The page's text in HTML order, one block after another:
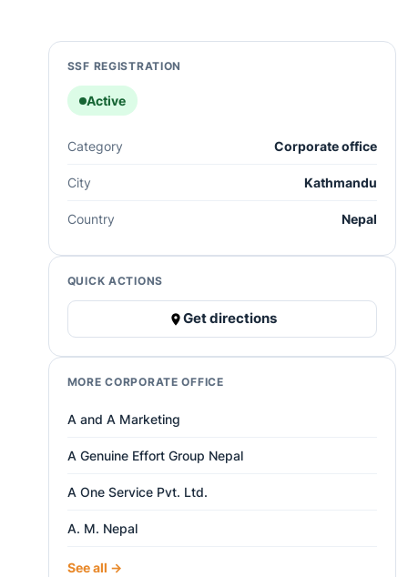
SSF REGISTRATION
Active
Category Corporate office
City Kathmandu
Country Nepal
QUICK ACTIONS
Get directions
MORE CORPORATE OFFICE
A and A Marketing
A Genuine Effort Group Nepal
A One Service Pvt. Ltd.
A. M. Nepal
See all →